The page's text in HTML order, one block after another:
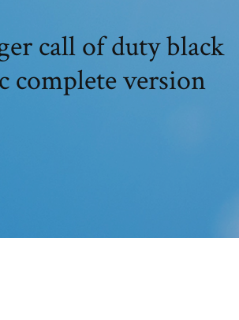
call of duty black
complete version